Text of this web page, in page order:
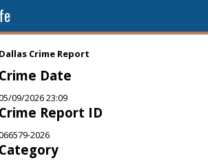
Dallas Crime Report
Crime Date
09/2026 23:09
Crime Report ID
2026
Category